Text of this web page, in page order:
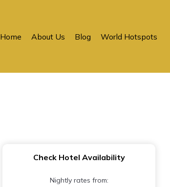
Home About Us Blog World Hotspots
Check Hotel Availability
Nightly rates from: